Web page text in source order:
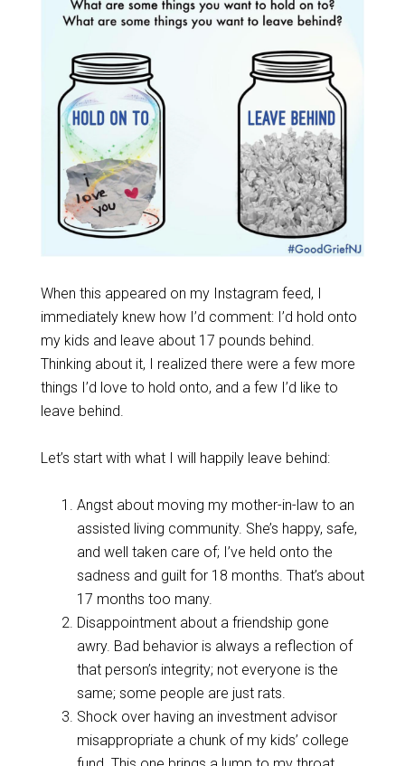
When this appeared on my Instagram feed, I
immediately knew how I’d comment: I’d hold onto
my kids and leave about 17 pounds behind.
Thinking about it, I realized there were a few more
things I’d love to hold onto, and a few I’d like to
leave behind.
Let’s start with what I will happily leave behind:
Angst about moving my mother-in-law to an
assisted living community. She’s happy, safe,
and well taken care of; I’ve held onto the
sadness and guilt for 18 months. That’s about
17 months too many.
Disappointment about a friendship gone
awry. Bad behavior is always a reflection of
that person’s integrity; not everyone is the
same; some people are just rats.
Shock over having an investment advisor
misappropriate a chunk of my kids’ college